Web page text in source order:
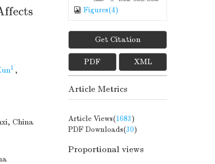
1 ,
China
Figures(4)
Get Citation
PDF XML
Article Metrics
Article Views(1683)
PDF Downloads(30)
Proportional views